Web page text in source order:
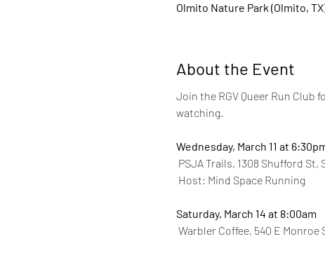
Olmito Nature Park (Olmito,
About the Event
Join the RGV Queer Run Club
watching.
Wednesday, March 11 at
PSJA Trails, 1308 Shufford St,
Host: Mind Space Running
Saturday, March 14 at 8:00am
Warbler Coffee, 540 E Monroe